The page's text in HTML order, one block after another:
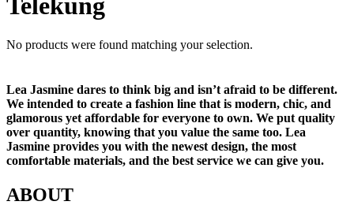
No products were found matching your selection.
Lea Jasmine dares to think big and isn’t afraid to be different.
We intended to create a fashion line that is modern, chic, and
glamorous yet affordable for everyone to own. We put quality
over quantity, knowing that you value the same too. Lea
Jasmine provides you with the newest design, the most
comfortable materials, and the best service we can give you.
ABOUT